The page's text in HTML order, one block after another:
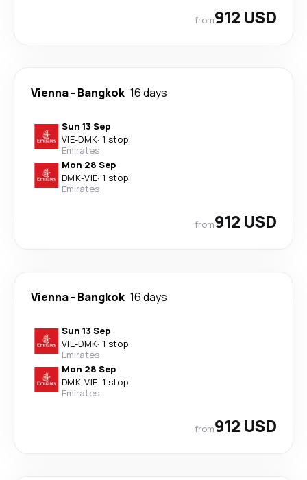
from912 USD
Vienna- Bangkok 16 days
Sun 13 Sep
VIE-DMK· 1 stop
Emirates
Mon 28 Sep
DMK-VIE· 1 stop
Emirates
from912 USD
Vienna- Bangkok 16 days
Sun 13 Sep
VIE-DMK· 1 stop
Emirates
Mon 28 Sep
DMK-VIE· 1 stop
Emirates
from912 USD